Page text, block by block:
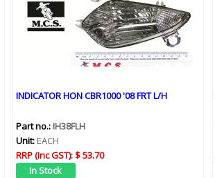
INDICATOR HON CBR1000 '08 FRT L/H
Part no.:IH38FLH
Unit:EACH
RRP (Inc GST):$ 53.70